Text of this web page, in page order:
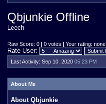
Qbjunkie Offline
Leech
Raw Score: 0 | 0 votes | Your rating: none
Rate User:
Last Activity: Sep 10, 2020 05:23 PM
About Me
About Qbjunkie